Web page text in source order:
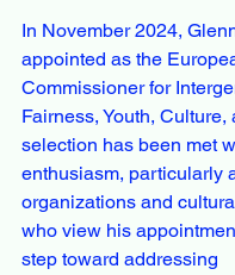
In November 2024,
appointed as the
Commissioner for
Fairness, Youth,
selection has been met
enthusiasm, particularly
organizations and
who view his
step toward addressing